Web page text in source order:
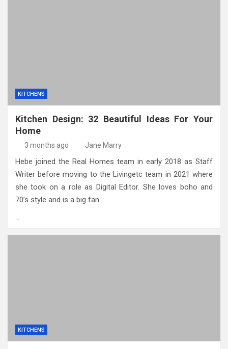
KITCHENS
Kitchen Design: 32 Beautiful Ideas For Your
Home
3 months ago Jane Marry
Hebe joined the Real Homes team in early 2018 as Staff
Writer before moving to the Livingetc team in 2021 where
she took on a role as Digital Editor. She loves boho and
70’s style and is a big fan
…
KITCHENS